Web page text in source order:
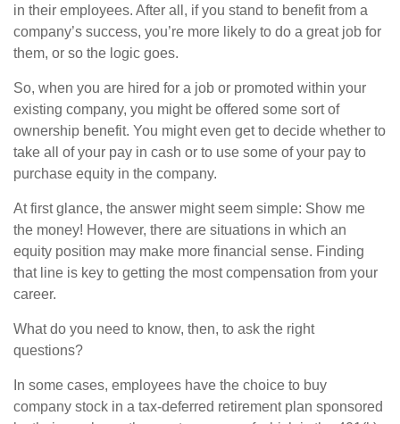
in their employees. After all, if you stand to benefit from a
company’s success, you’re more likely to do a great job for
them, or so the logic goes.
So, when you are hired for a job or promoted within your
existing company, you might be offered some sort of
ownership benefit. You might even get to decide whether to
take all of your pay in cash or to use some of your pay to
purchase equity in the company.
At first glance, the answer might seem simple: Show me
the money! However, there are situations in which an
equity position may make more financial sense. Finding
that line is key to getting the most compensation from your
career.
What do you need to know, then, to ask the right
questions?
In some cases, employees have the choice to buy
company stock in a tax-deferred retirement plan sponsored